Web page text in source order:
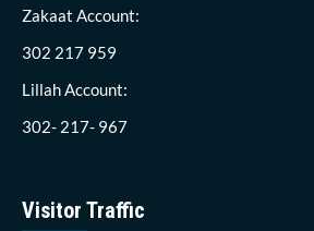
Zakaat Account:
302 217 959
Lillah Account:
302- 217- 967
Visitor Traffic